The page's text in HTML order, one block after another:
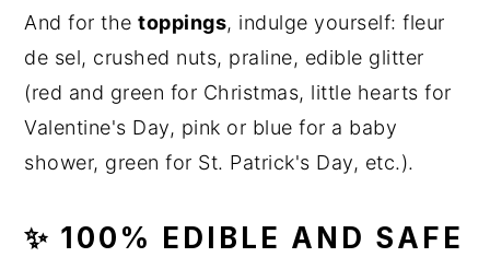
And for thetoppings, indulge yourself: fleur
de sel, crushed nuts, praline, edible glitter
(red and green for Christmas, little hearts for
Valentine's Day, pink or blue for a baby
shower, green for St. Patrick's Day, etc.).
✨ 100% EDIBLE AND SAFE